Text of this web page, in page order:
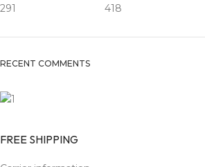
291 418
RECENT COMMENTS
FREE SHIPPING